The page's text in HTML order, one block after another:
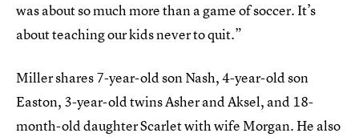
was about so much more than a game of soccer. It’s
about teaching our kids never to quit.”
Miller shares 7-year-old son Nash, 4-year-old son
Easton, 3-year-old twins Asher and Aksel, and 18-
month-old daughter Scarlet with wife Morgan. He also